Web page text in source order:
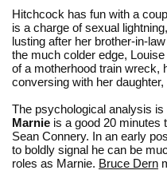
Hitchcock has fun with a
is a charge of sexual
lusting after her brother-in-
the much colder edge,
of a motherhood train wreck,
conversing with her
The psychological analysis
Marnie is a good 20 minutes
Sean Connery. In an early
to boldly signal he can be
roles as Marnie. Bruce Dern